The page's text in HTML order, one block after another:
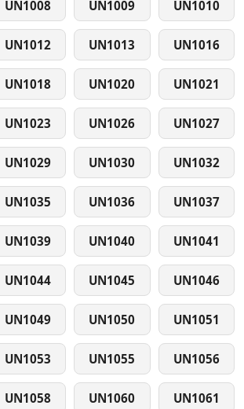
UN1008 UN1009 UN1010
UN1012 UN1013 UN1016
UN1018 UN1020 UN1021
UN1023 UN1026 UN1027
UN1029 UN1030 UN1032
UN1035 UN1036 UN1037
UN1039 UN1040 UN1041
UN1044 UN1045 UN1046
UN1049 UN1050 UN1051
UN1053 UN1055 UN1056
UN1058 UN1060 UN1061